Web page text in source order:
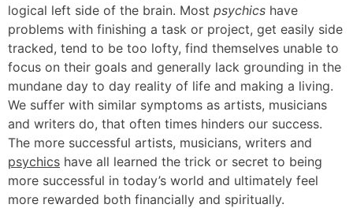
logical left side of the brain. Most psychics have
problems with finishing a task or project, get easily side
tracked, tend to be too lofty, find themselves unable to
focus on their goals and generally lack grounding in the
mundane day to day reality of life and making a living.
We suffer with similar symptoms as artists, musicians
and writers do, that often times hinders our success.
The more successful artists, musicians, writers and
psychics have all learned the trick or secret to being
more successful in today’s world and ultimately feel
more rewarded both financially and spiritually.